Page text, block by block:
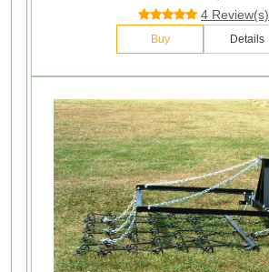
4 Review(s)
Buy Details